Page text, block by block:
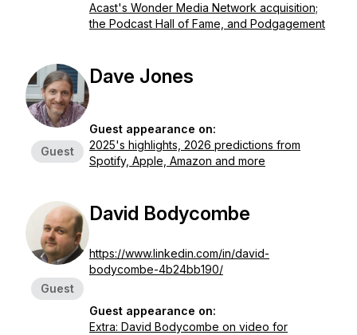
Acast's Wonder Media Network acquisition;
the Podcast Hall of Fame, and Podgagement
Guest
Dave Jones
Guest appearance on:
2025's highlights, 2026 predictions from
Spotify, Apple, Amazon and more
Guest
David Bodycombe
https://www.linkedin.com/in/david-
bodycombe-4b24bb190/
Guest appearance on:
Extra: David Bodycombe on video for